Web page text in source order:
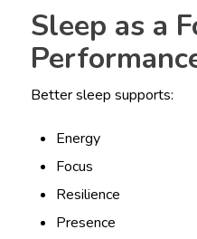
Sleep as a
Better sleep supports:
Energy
Focus
Resilience
Presence